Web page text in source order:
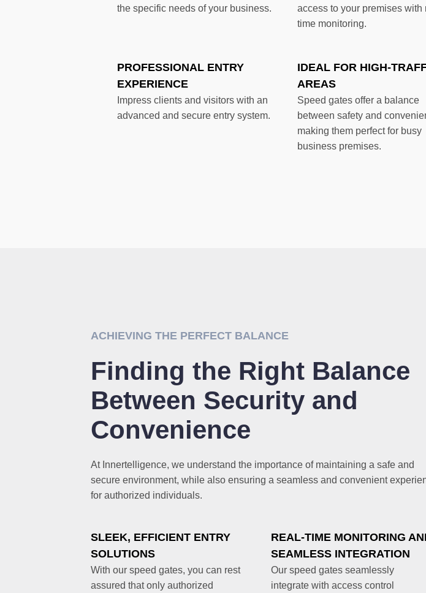
the specific needs of your business.
access to your premises with
time monitoring.
PROFESSIONAL ENTRY
EXPERIENCE
Impress clients and visitors with an
advanced and secure entry system.
IDEAL FOR HIGH-
AREAS
Speed gates offer a balance
between safety and
making them perfect for busy
business premises.
ACHIEVING THE PERFECT BALANCE
Finding the Right Balance
Between Security and
Convenience
At Innertelligence, we understand the importance of maintaining a safe and
secure environment, while also ensuring a seamless and convenient
for authorized individuals.
SLEEK, EFFICIENT ENTRY
SOLUTIONS
With our speed gates, you can rest
assured that only authorized
REAL-TIME MONITORING
SEAMLESS INTEGRATION
Our speed gates seamlessly
integrate with access control